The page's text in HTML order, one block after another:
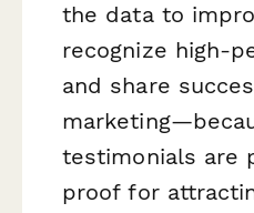
the data to
recognize high-
and share
testimonials are
proof for